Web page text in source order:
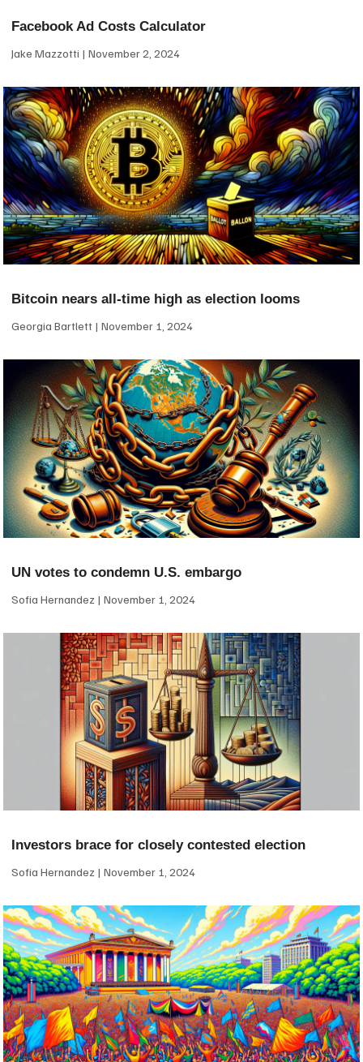
Facebook Ad Costs Calculator
Jake Mazzotti November 2, 2024
Bitcoin nears all-time high as election looms
Georgia Bartlett November 1, 2024
UN votes to condemn U.S. embargo
Sofia Hernandez November 1, 2024
Investors brace for closely contested election
Sofia Hernandez November 1, 2024